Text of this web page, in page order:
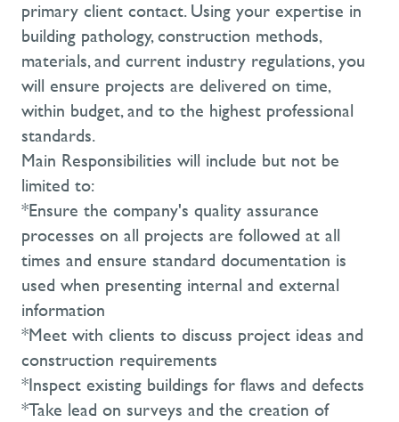
primary client contact. Using your expertise in
building pathology, construction methods,
materials, and current industry regulations, you
will ensure projects are delivered on time,
within budget, and to the highest professional
standards.
Main Responsibilities will include but not be
limited to:
*Ensure the company's quality assurance
processes on all projects are followed at all
times and ensure standard documentation is
used when presenting internal and external
information
*Meet with clients to discuss project ideas and
construction requirements
*Inspect existing buildings for flaws and defects
*Take lead on surveys and the creation of